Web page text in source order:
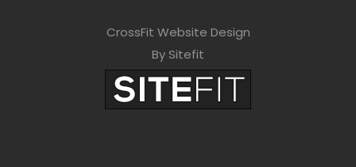
CrossFit Website Design
By Sitefit